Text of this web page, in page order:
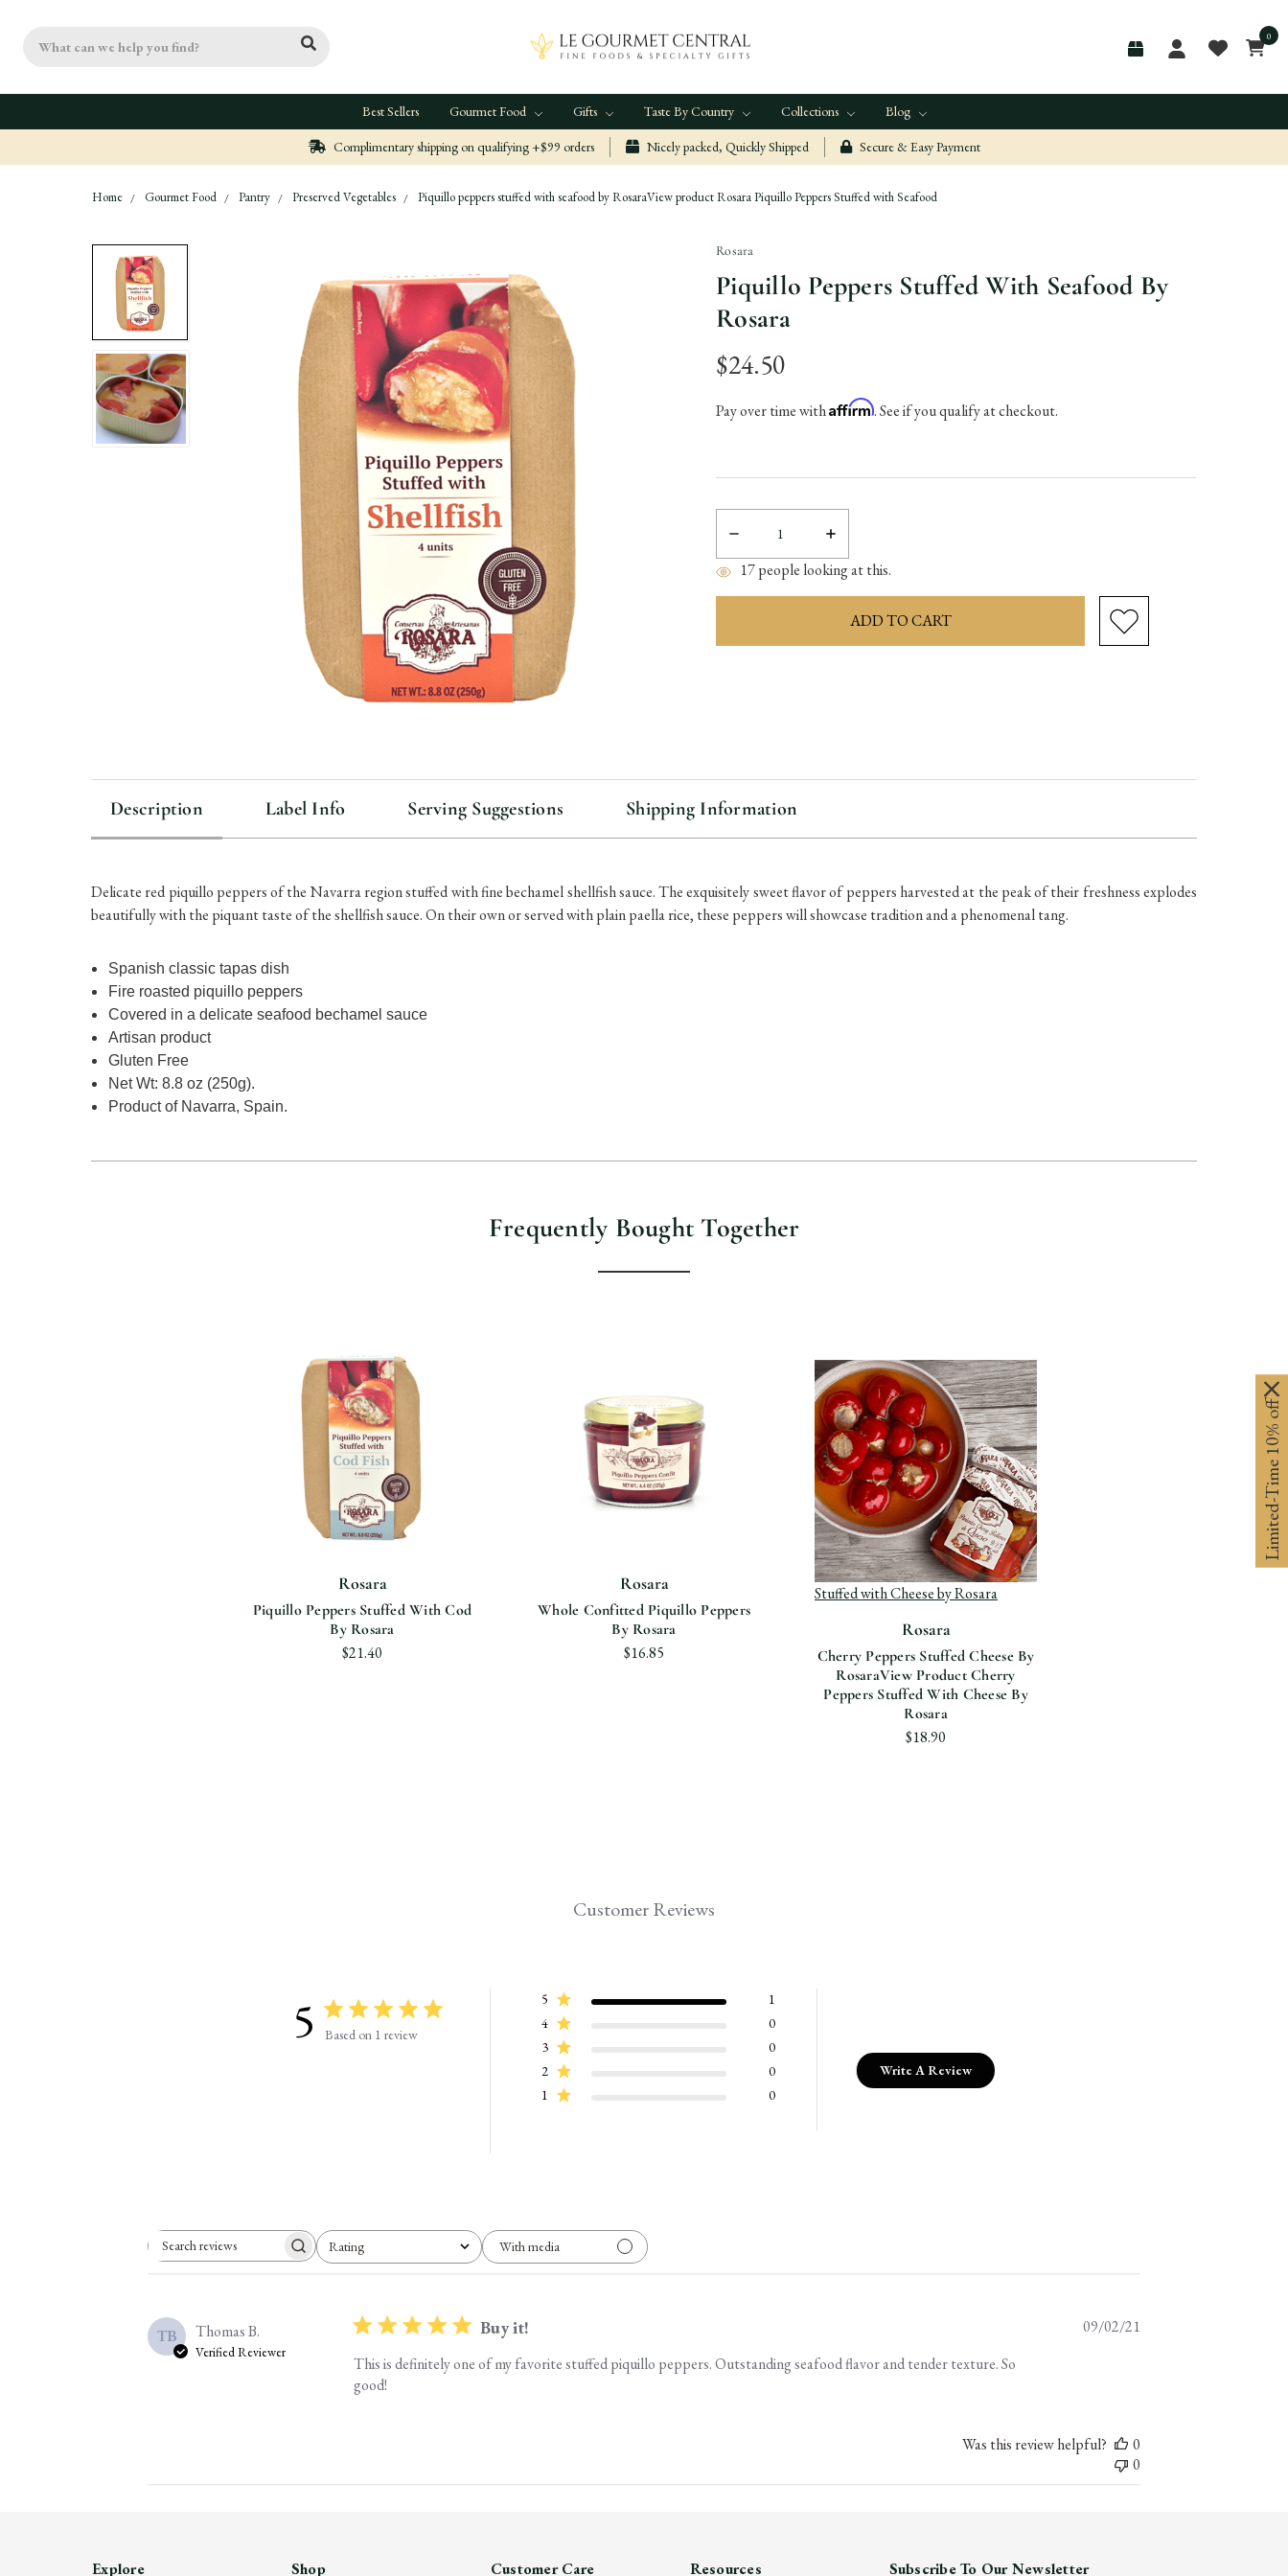
Search 0
Best Sellers Gourmet Food Gifts Taste By Country Collections Blog
Complimentary shipping on qualifying +$99 orders Nicely packed, Quickly Shipped Secure & Easy Payment
Home Gourmet Food Pantry Preserved Vegetables Piquillo peppers stuffed with seafood by RosaraView product Rosara Piquillo Peppers Stuffed with Seafood
Rosara
Piquillo Peppers Stuffed With Seafood By
Rosara
$24.50
Pay over time withAffirm. See if you qualify at checkout.
Decrease
Quantity:
Increase
Quantity:
17people looking at this.
Description
Delicate red piquillo peppers of the Navarra region stuffed with fine bechamel shellfish sauce. The exquisitely sweet flavor of peppers harvested at the peak of their freshness explodes
beautifully with the piquant taste of the shellfish sauce. On their own or served with plain paella rice, these peppers will showcase tradition and a phenomenal tang.
Spanish classic tapas dish
Fire roasted piquillo peppers
Covered in a delicate seafood bechamel sauce
Artisan product
Gluten Free
Net Wt: 8.8 oz (250g).
Product of Navarra, Spain.
Label Info Serving Suggestions Shipping Information
Frequently Bought Together
Rosara
Piquillo Peppers Stuffed With Cod
By Rosara
$21.40
Rosara
Whole Confitted Piquillo Peppers
By Rosara
$16.85
View product Cherry Peppers
Stuffed with Cheese by Rosara
View Product Cherry
Peppers Stuffed With Cheese By Rosara
Rosara
Cherry Peppers Stuffed Cheese By
RosaraView Product Cherry
Peppers Stuffed With Cheese By
Rosara
$18.90
Customer Reviews
5 Based on 1 review
5
1
4
0
3
0
2
0
1
0
Write A Review
Search reviews Rating
All ratings With media
TB Thomas B.
Verified Reviewer
Buy it!
This is definitely one of my favorite stuffed piquillo peppers. Outstanding seafood flavor and tender texture. So
good!
09/02/21
Was this review helpful?
0
0
Explore Shop Customer Care Resources Subscribe To Our Newsletter
Limited-Time 10% off